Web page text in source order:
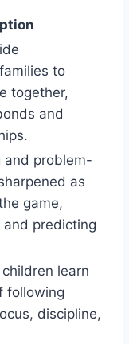
to
together,
and
and problem-
as
game,
and predicting
learn
following
discipline,